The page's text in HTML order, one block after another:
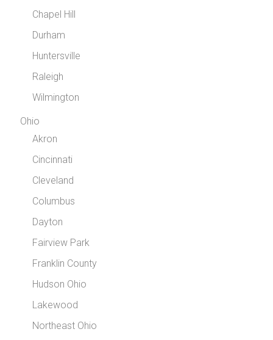
Chapel Hill
Durham
Huntersville
Raleigh
Wilmington
Ohio
Akron
Cincinnati
Cleveland
Columbus
Dayton
Fairview Park
Franklin County
Hudson Ohio
Lakewood
Northeast Ohio